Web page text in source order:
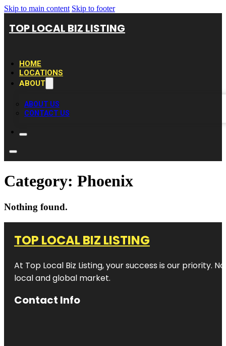
Skip to main content Skip to footer
TOP LOCAL BIZ LISTING
HOME
LOCATIONS
ABOUT
ABOUT US
CONTACT US
Category: Phoenix
Nothing found.
TOP LOCAL BIZ LISTING
At Top Local Biz Listing, your success is our priority.
local and global market.
Contact Info